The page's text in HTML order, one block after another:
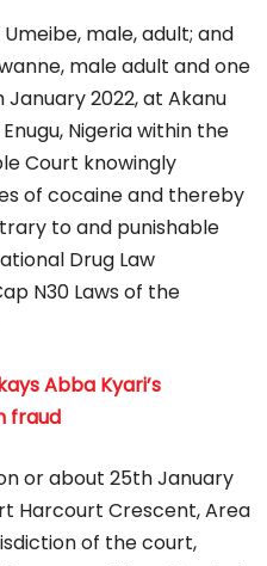
male, adult; and
male adult and one
2022, at Akanu
Nigeria within the
Court knowingly
of cocaine and thereby
to and punishable
Drug Law
N30 Laws of the
Abba Kyari’s
fraud
or about 25th January
Harcourt Crescent, Area
of the court,